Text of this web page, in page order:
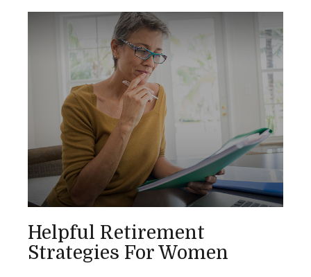
Helpful Retirement
Strategies For Women